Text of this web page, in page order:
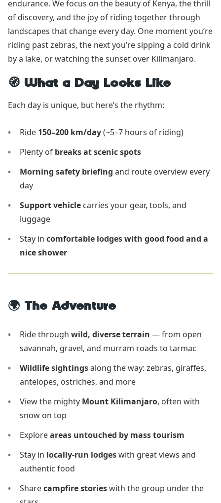
endurance. We focus on the beauty of Kenya, the thrill
of discovery, and the joy of riding together through
landscapes that change every day. One moment you’re
riding past zebras, the next you’re sipping a cold drink
by a lake, or watching the sunset over Kilimanjaro.
🧭 What a Day Looks Like
Each day is unique, but here’s the rhythm:
Ride 150–200 km/day(~5–7 hours of riding)
Plenty of breaks at scenic spots
Morning safety briefing and route overview every
day
Support vehicle carries your gear, tools, and
luggage
Stay in comfortable lodges with good food and a
nice shower
🌍 The Adventure
Ride through wild, diverse terrain — from open
savannah, gravel, and murram roads to tarmac
Wildlife sightingsalong the way: zebras, giraffes,
antelopes, ostriches, and more
View the mighty Mount Kilimanjaro, often with
snow on top
Exploreareas untouched by mass tourism
Stay in locally-run lodgeswith great views and
authentic food
Sharecampfire storieswith the group under the